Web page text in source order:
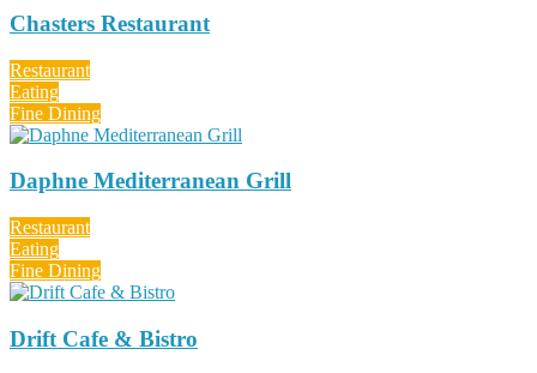
Chasters Restaurant
Restaurant
Eating
Fine Dining
Daphne Mediterranean Grill
Restaurant
Eating
Fine Dining
Drift Cafe & Bistro